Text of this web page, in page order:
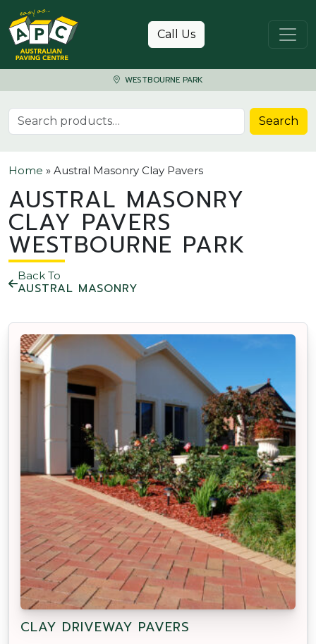
Skip to content
Call Us
WESTBOURNE PARK
Search for: Search
Home » Austral Masonry Clay Pavers
AUSTRAL MASONRY
CLAY PAVERS
WESTBOURNE PARK
Back To
AUSTRAL MASONRY
CLAY DRIVEWAY PAVERS